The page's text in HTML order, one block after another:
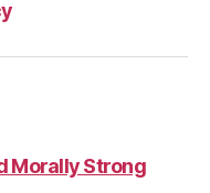
Morally Strong